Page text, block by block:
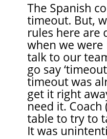
The Spanish
timeout. But,
rules here are
when we
talk to our
go say
timeout was
get it right
need it.
table to try to
It was